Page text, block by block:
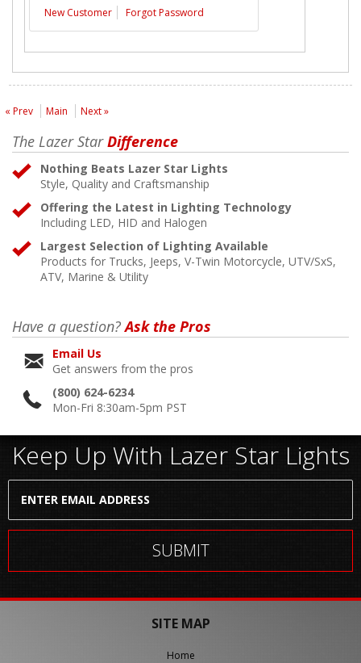
New Customer Forgot Password
« Prev Main Next »
The Lazer StarDifference
Nothing Beats Lazer Star Lights
Style, Quality and Craftsmanship
Offering the Latest in Lighting Technology
Including LED, HID and Halogen
Largest Selection of Lighting Available
Products for Trucks, Jeeps, V-Twin Motorcycle, UTV/SxS,
ATV, Marine & Utility
Have a question?Ask the Pros
Email Us
Get answers from the pros
(800) 624-6234
Mon-Fri 8:30am-5pm PST
Keep Up With Lazer Star Lights
SITE MAP
Home